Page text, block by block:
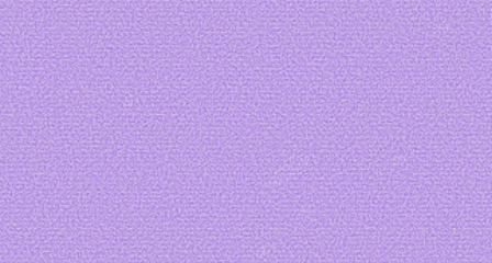
Art by me
Art by